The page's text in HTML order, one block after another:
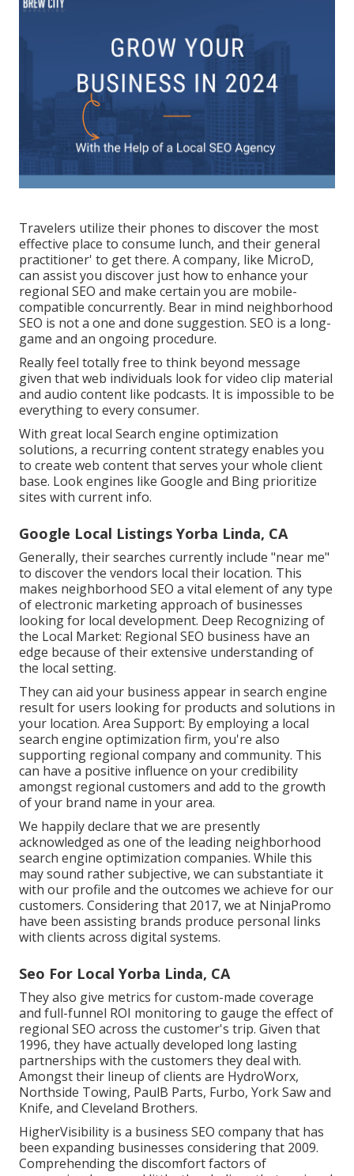
Travelers utilize their phones to discover the most
effective place to consume lunch, and their general
practitioner' to get there. A company, like MicroD,
can assist you discover just how to enhance your
regional SEO and make certain you are mobile-
compatible concurrently. Bear in mind neighborhood
SEO is not a one and done suggestion. SEO is a long-
game and an ongoing procedure.
Really feel totally free to think beyond message
given that web individuals look for video clip material
and audio content like podcasts. It is impossible to be
everything to every consumer.
With great local Search engine optimization
solutions, a recurring content strategy enables you
to create web content that serves your whole client
base. Look engines like Google and Bing prioritize
sites with current info.
Google Local Listings Yorba Linda, CA
Generally, their searches currently include "near me"
to discover the vendors local their location. This
makes neighborhood SEO a vital element of any type
of electronic marketing approach of businesses
looking for local development. Deep Recognizing of
the Local Market: Regional SEO business have an
edge because of their extensive understanding of
the local setting.
They can aid your business appear in search engine
result for users looking for products and solutions in
your location. Area Support: By employing a local
search engine optimization firm, you're also
supporting regional company and community. This
can have a positive influence on your credibility
amongst regional customers and add to the growth
of your brand name in your area.
We happily declare that we are presently
acknowledged as one of the leading neighborhood
search engine optimization companies. While this
may sound rather subjective, we can substantiate it
with our profile and the outcomes we achieve for our
customers. Considering that 2017, we at NinjaPromo
have been assisting brands produce personal links
with clients across digital systems.
Seo For Local Yorba Linda, CA
They also give metrics for custom-made coverage
and full-funnel ROI monitoring to gauge the effect of
regional SEO across the customer's trip. Given that
1996, they have actually developed long lasting
partnerships with the customers they deal with.
Amongst their lineup of clients are HydroWorx,
Northside Towing, PaulB Parts, Furbo, York Saw and
Knife, and Cleveland Brothers.
HigherVisibility is a business SEO company that has
been expanding businesses considering that 2009.
Comprehending the discomfort factors of